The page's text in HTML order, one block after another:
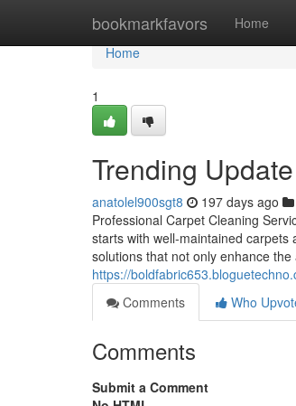
bookmarkfavors Home
Home
Home
1
Trending
anatolel900sgt8 197 days ago
Professional Carpet Cleaning
starts with well-maintained
solutions that not only enhance
https://
Comments
Who
Comments
Submit a Comment